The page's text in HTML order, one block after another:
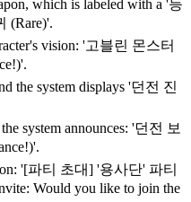
which is labeled with a '등
(Rare)'.
vision: '고블린 몬스터
the system displays '던전 진
system announces: '던전 보
'[파티 초대] '용사단' 파티
Would you like to join the